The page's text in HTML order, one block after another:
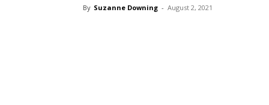
By Suzanne Downing - August 2, 2021